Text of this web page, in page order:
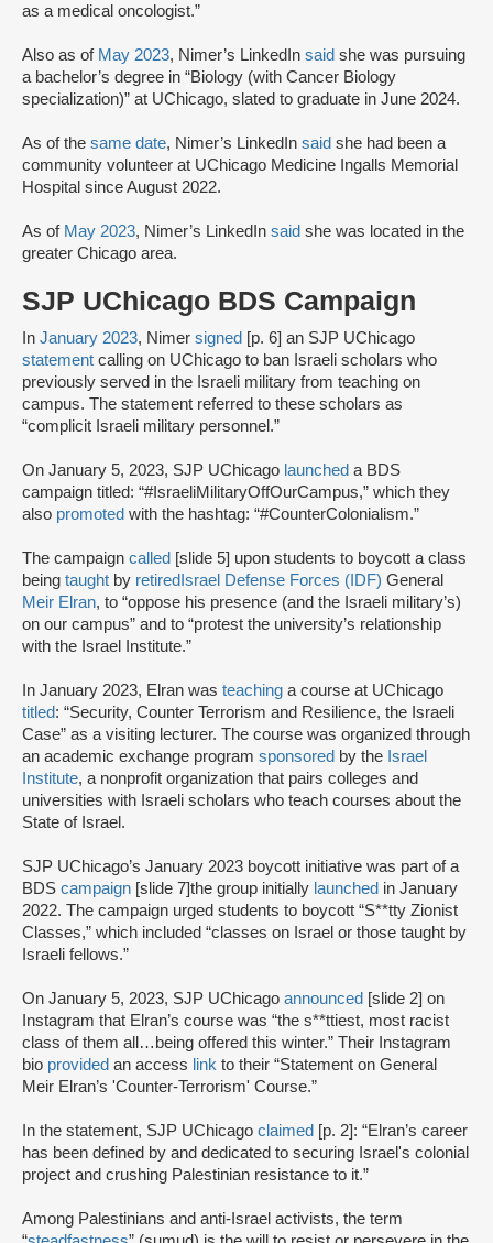
as a medical oncologist.”
Also as of May 2023, Nimer’s LinkedIn said she was pursuing
a bachelor’s degree in “Biology (with Cancer Biology
specialization)” at UChicago, slated to graduate in June 2024.
As of the same date, Nimer’s LinkedIn said she had been a
community volunteer at UChicago Medicine Ingalls Memorial
Hospital since August 2022.
As of May 2023, Nimer’s LinkedIn said she was located in the
greater Chicago area.
SJP UChicago BDS Campaign
In January 2023, Nimer signed [p. 6] an SJP UChicago
statement calling on UChicago to ban Israeli scholars who
previously served in the Israeli military from teaching on
campus. The statement referred to these scholars as
“complicit Israeli military personnel.”
On January 5, 2023, SJP UChicago launched a BDS
campaign titled: “#IsraeliMilitaryOffOurCampus,” which they
also promoted with the hashtag: “#CounterColonialism.”
The campaign called [slide 5] upon students to boycott a class
being taught by retiredIsrael Defense Forces (IDF) General
Meir Elran, to “oppose his presence (and the Israeli military’s)
on our campus” and to “protest the university’s relationship
with the Israel Institute.”
In January 2023, Elran was teaching a course at UChicago
titled: “Security, Counter Terrorism and Resilience, the Israeli
Case” as a visiting lecturer. The course was organized through
an academic exchange program sponsored by the Israel
Institute, a nonprofit organization that pairs colleges and
universities with Israeli scholars who teach courses about the
State of Israel.
SJP UChicago’s January 2023 boycott initiative was part of a
BDS campaign [slide 7]the group initially launched in January
2022. The campaign urged students to boycott “S**tty Zionist
Classes,” which included “classes on Israel or those taught by
Israeli fellows.”
On January 5, 2023, SJP UChicago announced [slide 2] on
Instagram that Elran’s course was “the s**ttiest, most racist
class of them all…being offered this winter.” Their Instagram
bio provided an access link to their “Statement on General
Meir Elran’s 'Counter-Terrorism' Course.”
In the statement, SJP UChicago claimed [p. 2]: “Elran’s career
has been defined by and dedicated to securing Israel's colonial
project and crushing Palestinian resistance to it.”
Among Palestinians and anti-Israel activists, the term